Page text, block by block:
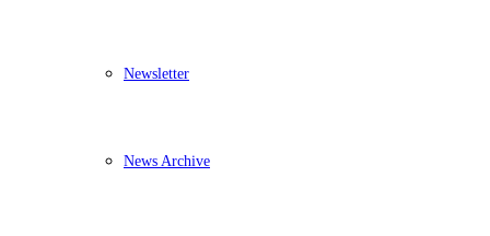
Newsletter
News Archive